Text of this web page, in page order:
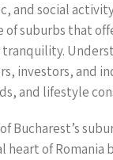
and social
suburbs that
investors, and
and lifestyle
Bucharest’s
heart of